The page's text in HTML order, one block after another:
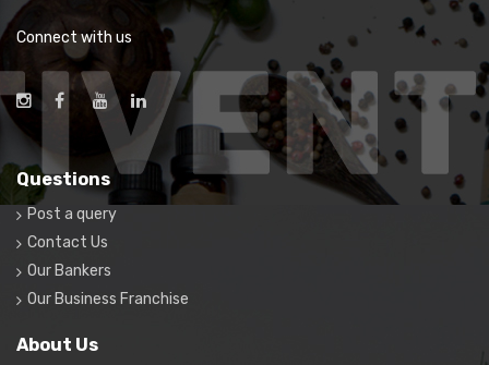
Connect with us
Questions
Post a query
Contact Us
Our Bankers
Our Business Franchise
About Us